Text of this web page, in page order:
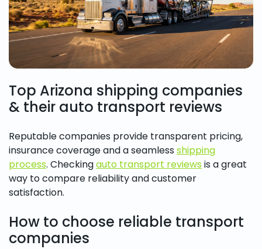
Top Arizona shipping companies
& their auto transport reviews
Reputable companies provide transparent pricing,
insurance coverage and a seamlessshipping
process. Checkingauto transport reviews is a great
way to compare reliability and customer
satisfaction.
How to choose reliable transport
companies